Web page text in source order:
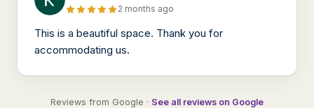
2 months ago
This is a beautiful space. Thank you for
accommodating us.
Reviews from Google · See all reviews on Google